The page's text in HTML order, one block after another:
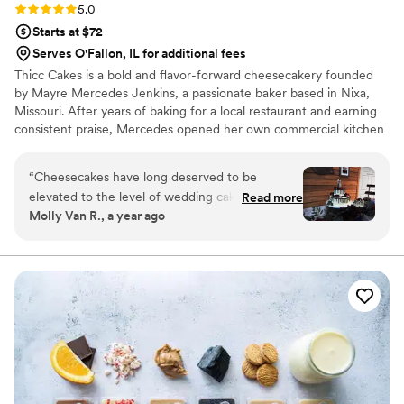
Rating: 5.0 (2 reviews)
5.0
Starts at $72
Serves O'Fallon, IL for additional fees
Thicc Cakes is a bold and flavor-forward cheesecakery founded
by Mayre Mercedes Jenkins, a passionate baker based in Nixa,
Missouri. After years of baking for a local restaurant and earning
consistent praise, Mercedes opened her own commercial kitchen
“Cheesecakes have long deserved to be
elevated to the level of wedding cakes.
Everyone knows in their heart that cheesecake
managed to do the impossible and created
tiered, elegant cheesecakes that are just as
show stopping as any traditional wedding cake. I
first saw one of her creations at a wedding I
attended and it absolutely blew my mind. But
it’s not just about looks, these cheesecakes are
insanely delicious. Truly the best I’ve ever had.
Mercedes offers a wide variety of unique
Read more
Molly Van R., a year ago